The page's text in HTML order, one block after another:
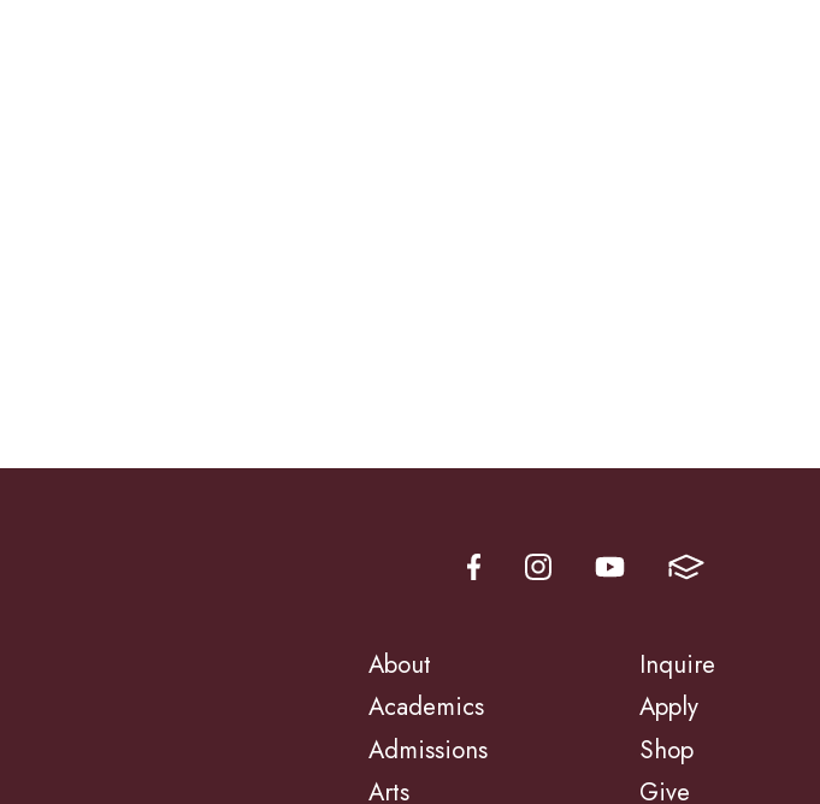
About
Academics
Admissions
Arts
Inquire
Apply
Shop
Give